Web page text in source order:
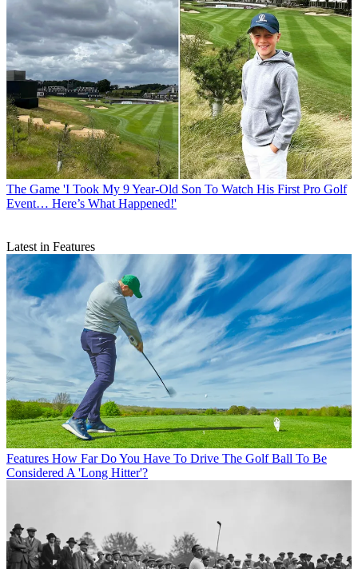
The Game 'I Took My 9 Year-Old Son To Watch His First Pro Golf
Event… Here’s What Happened!'
Latest in Features
Features How Far Do You Have To Drive The Golf Ball To Be
Considered A 'Long Hitter'?